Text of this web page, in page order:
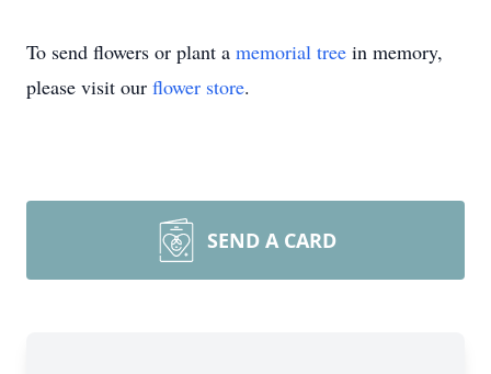
To send flowers or plant a memorial tree in memory,
please visit our flower store.
SEND A CARD